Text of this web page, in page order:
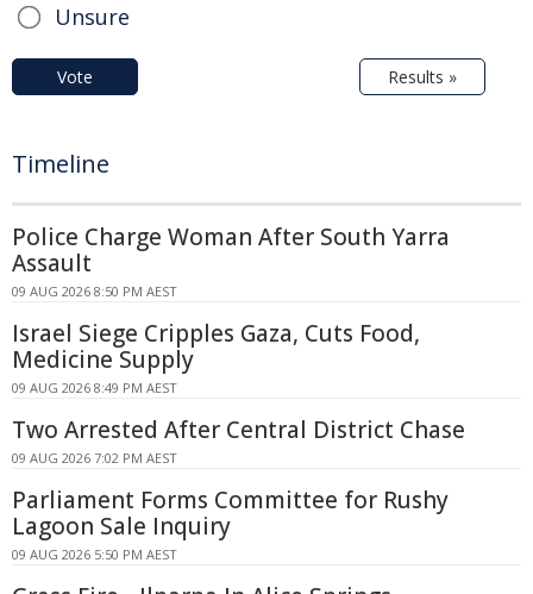
Unsure
Vote Results »
Timeline
Police Charge Woman After South Yarra
Assault
09 AUG 2026 8:50 PM AEST
Israel Siege Cripples Gaza, Cuts Food,
Medicine Supply
09 AUG 2026 8:49 PM AEST
Two Arrested After Central District Chase
09 AUG 2026 7:02 PM AEST
Parliament Forms Committee for Rushy
Lagoon Sale Inquiry
09 AUG 2026 5:50 PM AEST